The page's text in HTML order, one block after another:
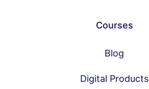
Courses
Blog
Digital Products